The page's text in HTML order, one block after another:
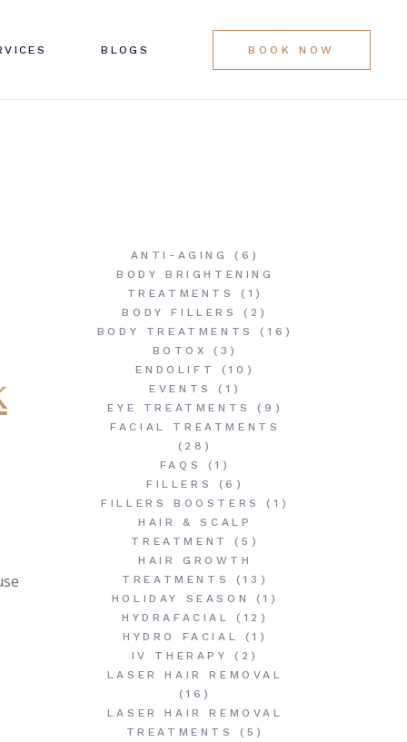
BLOGS BOOK NOW
ANTI-AGING
(6)
BODY BRIGHTENING
TREATMENTS
(1)
BODY FILLERS
(2)
BODY TREATMENTS
(16)
BOTOX
(3)
ENDOLIFT
(10)
EVENTS
(1)
EYE TREATMENTS
(9)
FACIAL TREATMENTS
(28)
FAQS
(1)
FILLERS
(6)
FILLERS BOOSTERS
(1)
HAIR & SCALP
TREATMENT
(5)
HAIR GROWTH
TREATMENTS
(13)
HOLIDAY SEASON
(1)
HYDRAFACIAL
(12)
HYDRO FACIAL
(1)
IV THERAPY
(2)
LASER HAIR REMOVAL
(16)
LASER HAIR REMOVAL
TREATMENTS
(5)